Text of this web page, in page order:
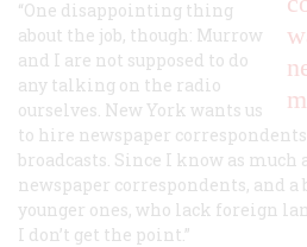
“One disappointing thing
about the job, though: Murrow
and I are not supposed to do
any talking on the radio
ourselves. New York wants us
to hire newspaper
broadcasts. Since I know as much
newspaper correspondents, and
younger ones, who lack foreign
I don’t get the point.”